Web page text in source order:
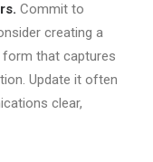
Commit to
creating a
form that captures
Update it often
clear,